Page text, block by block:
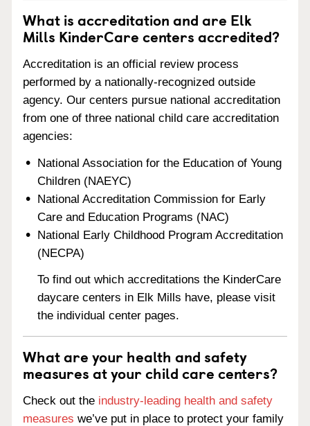
What is accreditation and are Elk
Mills KinderCare centers accredited?
Accreditation is an official review process
performed by a nationally-recognized outside
agency. Our centers pursue national accreditation
from one of three national child care accreditation
agencies:
National Association for the Education of Young
Children (NAEYC)
National Accreditation Commission for Early
Care and Education Programs (NAC)
National Early Childhood Program Accreditation
(NECPA)
To find out which accreditations the KinderCare
daycare centers in Elk Mills have, please visit
the individual center pages.
What are your health and safety
measures at your child care centers?
Check out the industry-leading health and safety
measures we’ve put in place to protect your family